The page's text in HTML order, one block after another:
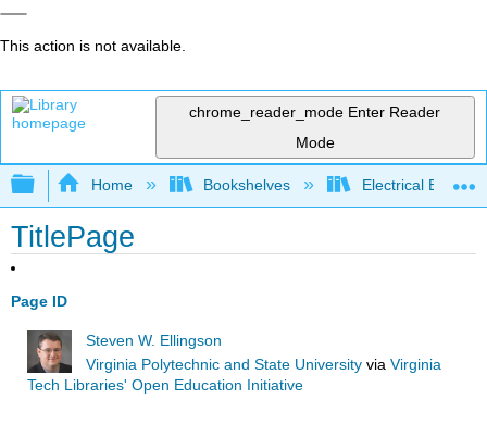
This action is not available.
chrome_reader_mode Enter Reader
Mode
Expand/collapse global hierarchy
Home Bookshelves Electrical
TitlePage
Page ID
Steven W. Ellingson
Virginia Polytechnic and State University viaVirginia
Tech Libraries' Open Education Initiative